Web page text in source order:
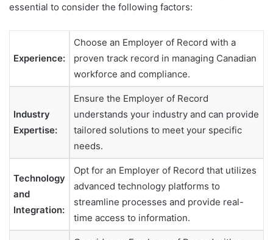
essential to consider the following factors:
Experience:
Choose an Employer of Record with a
proven track record in managing Canadian
workforce and compliance.
Industry
Expertise:
Ensure the Employer of Record
understands your industry and can provide
tailored solutions to meet your specific
needs.
Technology
and
Integration:
Opt for an Employer of Record that utilizes
advanced technology platforms to
streamline processes and provide real-
time access to information.